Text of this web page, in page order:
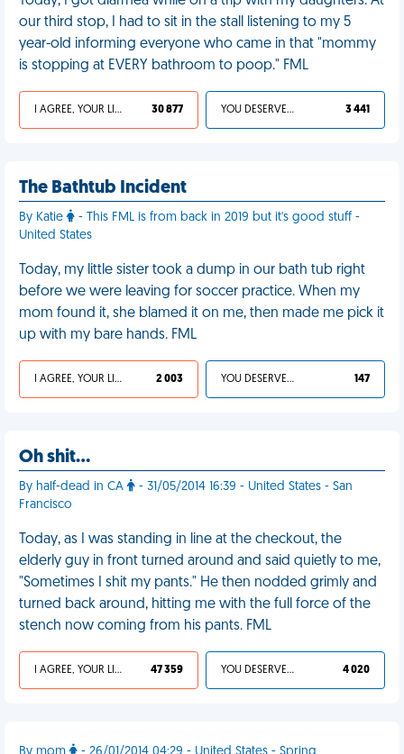
our third stop, I had to sit in the stall listening to my 5
year-old informing everyone who came in that "mommy
is stopping at EVERY bathroom to poop." FML
I AGREE, YOUR LIFE SUCKS 30 877 YOU DESERVED IT 3 441
The Bathtub Incident
By Katie
- This FML is from back in 2019 but it's good stuff -
United States
Today, my little sister took a dump in our bath tub right
before we were leaving for soccer practice. When my
mom found it, she blamed it on me, then made me pick it
up with my bare hands. FML
I AGREE, YOUR LIFE SUCKS 2 003 YOU DESERVED IT 147
Oh shit…
By half-dead in CA
- 31/05/2014 16:39 - United States - San
Francisco
Today, as I was standing in line at the checkout, the
elderly guy in front turned around and said quietly to me,
"Sometimes I shit my pants." He then nodded grimly and
turned back around, hitting me with the full force of the
stench now coming from his pants. FML
I AGREE, YOUR LIFE SUCKS 47 359 YOU DESERVED IT 4 020